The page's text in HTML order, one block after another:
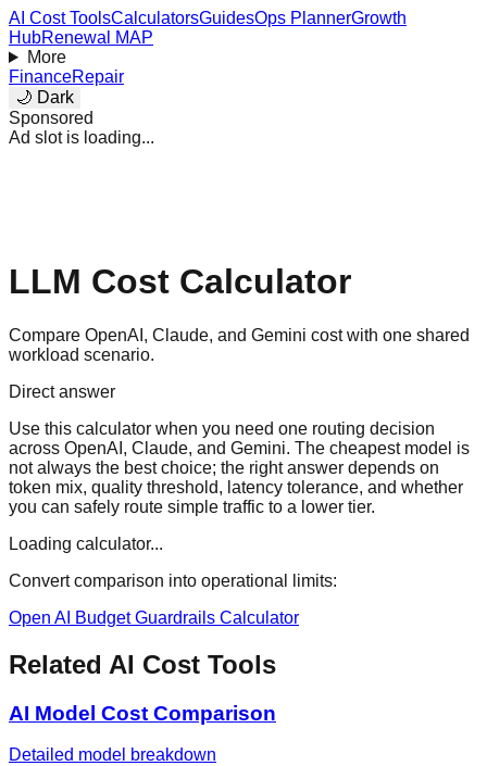
AI Cost ToolsCalculatorsGuidesOps PlannerGrowth
HubRenewal MAP
More
FinanceRepair
🌙 Dark
Sponsored
Ad slot is loading...
LLM Cost Calculator
Compare OpenAI, Claude, and Gemini cost with one shared
workload scenario.
Direct answer
Use this calculator when you need one routing decision
across OpenAI, Claude, and Gemini. The cheapest model is
not always the best choice; the right answer depends on
token mix, quality threshold, latency tolerance, and whether
you can safely route simple traffic to a lower tier.
Loading calculator...
Convert comparison into operational limits:
Open AI Budget Guardrails Calculator
Related AI Cost Tools
AI Model Cost Comparison
Detailed model breakdown